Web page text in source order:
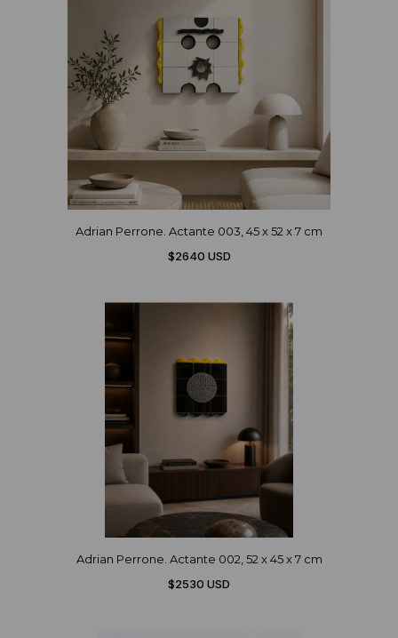
Adrian Perrone. Actante 003, 45 x 52 x 7 cm
$2640 USD
Adrian Perrone. Actante 002, 52 x 45 x 7 cm
$2530 USD